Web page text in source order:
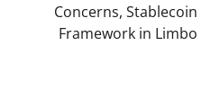
Concerns, Stablecoin
Framework in Limbo